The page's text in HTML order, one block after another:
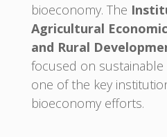
bioeconomy. The
Agricultural
and Rural
focused on sustainable
one of the key
bioeconomy efforts.